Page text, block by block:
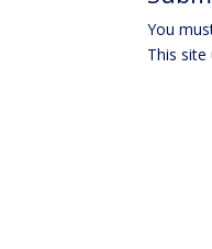
You
This site